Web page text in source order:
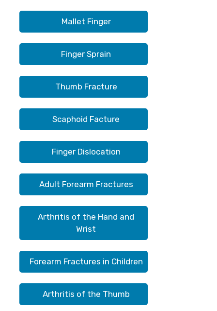
Mallet Finger
Finger Sprain
Thumb Fracture
Scaphoid Facture
Finger Dislocation
Adult Forearm Fractures
Arthritis of the Hand and
Wrist
Forearm Fractures in Children
Arthritis of the Thumb